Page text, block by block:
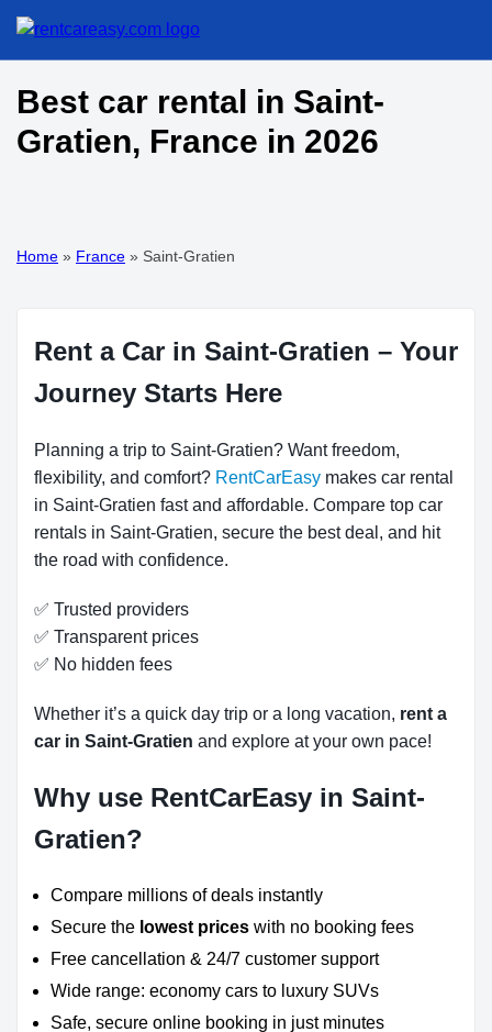
Best car rental in Saint-
Gratien, France in 2026
Home » France » Saint-Gratien
Rent a Car in Saint-Gratien – Your
Journey Starts Here
Planning a trip to Saint-Gratien? Want freedom,
flexibility, and comfort? RentCarEasy makes car rental
in Saint-Gratien fast and affordable. Compare top car
rentals in Saint-Gratien, secure the best deal, and hit
the road with confidence.
✅ Trusted providers
✅ Transparent prices
✅ No hidden fees
Whether it’s a quick day trip or a long vacation, rent a
car in Saint-Gratien and explore at your own pace!
Why use RentCarEasy in Saint-
Gratien?
Compare millions of deals instantly
Secure the lowest prices with no booking fees
Free cancellation & 24/7 customer support
Wide range: economy cars to luxury SUVs
Safe, secure online booking in just minutes